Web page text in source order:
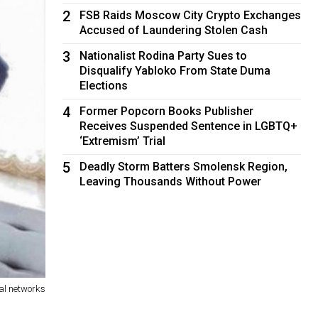
networks
2
FSB Raids Moscow City Crypto Exchanges
Accused of Laundering Stolen Cash
3
Nationalist Rodina Party Sues to
Disqualify Yabloko From State Duma
Elections
4
Former Popcorn Books Publisher
Receives Suspended Sentence in LGBTQ+
‘Extremism’ Trial
5
Deadly Storm Batters Smolensk Region,
Leaving Thousands Without Power